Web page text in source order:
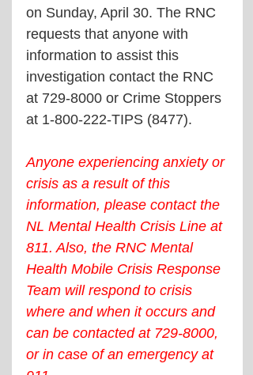
on Sunday, April 30. The RNC
requests that anyone with
information to assist this
investigation contact the RNC
at 729-8000 or Crime Stoppers
at 1-800-222-TIPS (8477).
Anyone experiencing anxiety or
crisis as a result of this
information, please contact the
NL Mental Health Crisis Line at
811. Also, the RNC Mental
Health Mobile Crisis Response
Team will respond to crisis
where and when it occurs and
can be contacted at 729-8000,
or in case of an emergency at